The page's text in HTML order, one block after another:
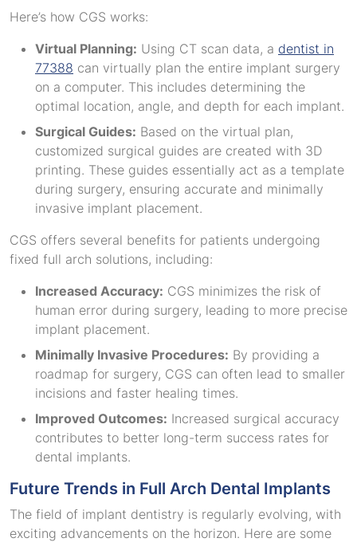
Here’s how CGS works:
Virtual Planning: Using CT scan data, a dentist in
77388 can virtually plan the entire implant surgery
on a computer. This includes determining the
optimal location, angle, and depth for each implant.
Surgical Guides: Based on the virtual plan,
customized surgical guides are created with 3D
printing. These guides essentially act as a template
during surgery, ensuring accurate and minimally
invasive implant placement.
CGS offers several benefits for patients undergoing
fixed full arch solutions, including:
Increased Accuracy: CGS minimizes the risk of
human error during surgery, leading to more precise
implant placement.
Minimally Invasive Procedures: By providing a
roadmap for surgery, CGS can often lead to smaller
incisions and faster healing times.
Improved Outcomes: Increased surgical accuracy
contributes to better long-term success rates for
dental implants.
Future Trends in Full Arch Dental Implants
The field of implant dentistry is regularly evolving, with
exciting advancements on the horizon. Here are some